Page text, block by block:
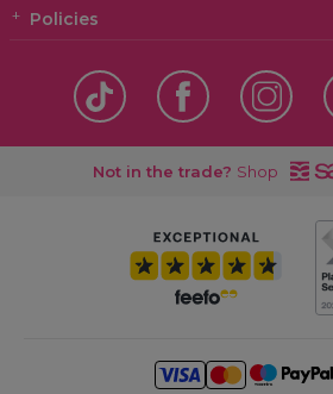
Policies
Not in the trade? Shop